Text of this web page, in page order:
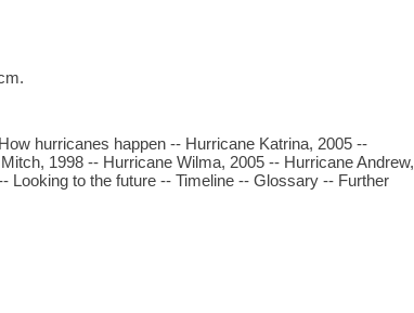
hurricanes happen -- Hurricane Katrina, 2005 --
1998 -- Hurricane Wilma, 2005 -- Hurricane Andrew,
Looking to the future -- Timeline -- Glossary -- Further